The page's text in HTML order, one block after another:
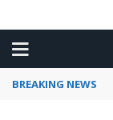
BREAKING NEWS